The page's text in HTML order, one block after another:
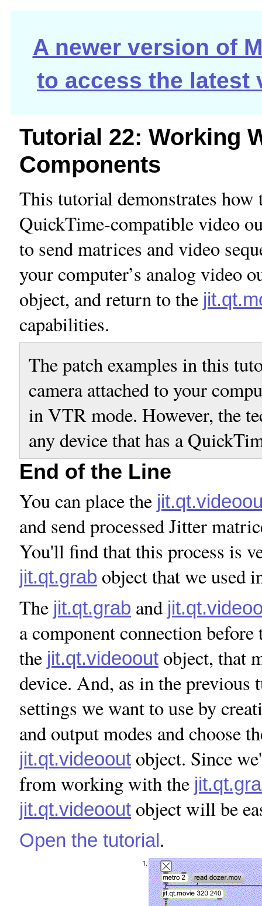
A newer version of
to access the latest
Tutorial 22: Working
Components
This tutorial demonstrates
QuickTime-compatible video
to send matrices and video
your computer’s analog video
object, and return to the
capabilities.
The patch examples in this
camera attached to your
in VTR mode. However, the
any device that has a
End of the Line
You can place the
and send processed Jitter
You'll find that this process is
jit.qt.grab object that we used
The jit.qt.grab and
a component connection
the jit.qt.videoout object, that
device. And, as in the
settings we want to use by
and output modes and choose
jit.qt.videoout object. Since
from working with the
jit.qt.videoout object will be
Open the tutorial .